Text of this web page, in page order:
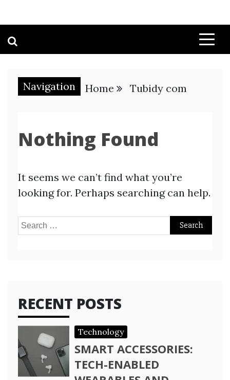
Navigation Home Tubidy com
Nothing Found
It seems we can’t find what you’re
looking for. Perhaps searching can help.
Search
RECENT POSTS
Technology
SMART ACCESSORIES:
TECH-ENABLED